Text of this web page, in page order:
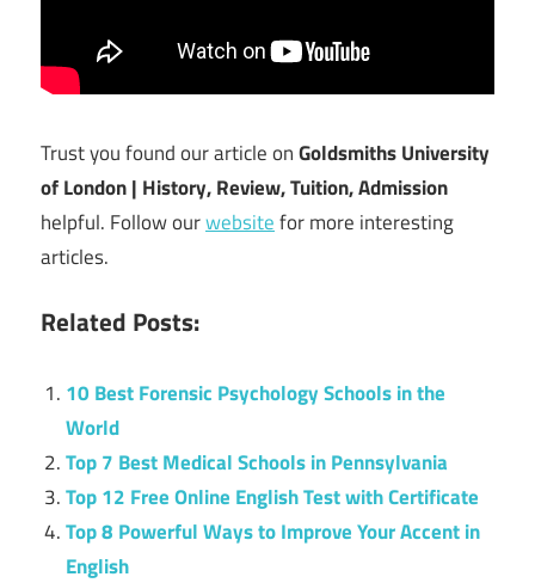
Trust you found our article onGoldsmiths University
of London | History, Review, Tuition, Admission
helpful. Follow ourwebsitefor more interesting
articles.
Related Posts:
10 Best Forensic Psychology Schools in the
World
Top 7 Best Medical Schools in Pennsylvania
Top 12 Free Online English Test with Certificate
Top 8 Powerful Ways to Improve Your Accent in
English